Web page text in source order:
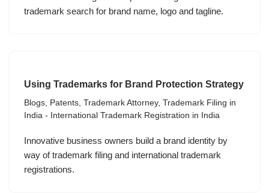
trademark search for brand name, logo and tagline.
Using Trademarks for Brand Protection Strategy
Blogs, Patents, Trademark Attorney, Trademark Filing in
India - International Trademark Registration in India
Innovative business owners build a brand identity by
way of trademark filing and international trademark
registrations.